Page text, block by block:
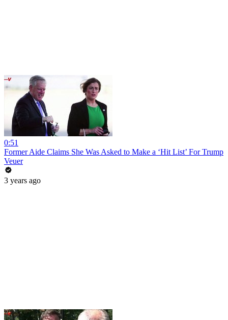
0:51
Former Aide Claims She Was Asked to Make a ‘Hit List’ For Trump
Veuer
3 years ago